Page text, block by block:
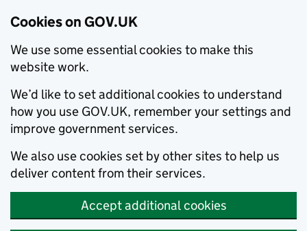
Cookies on GOV.UK
We use some essential cookies to make this
website work.
We’d like to set additional cookies to understand
how you use GOV.UK, remember your settings and
improve government services.
We also use cookies set by other sites to help us
deliver content from their services.
Accept additional cookies